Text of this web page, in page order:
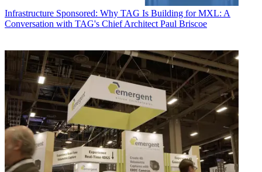
Infrastructure Sponsored: Why TAG Is Building for MXL: A
Conversation with TAG's Chief Architect Paul Briscoe